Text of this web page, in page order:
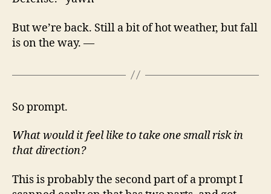
But we’re back. Still a bit of hot weather, but fall
is on the way. —
So prompt.
What would it feel like to take one small risk in
that direction?
This is probably the second part of a prompt I